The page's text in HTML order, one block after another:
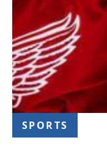
SPORTS